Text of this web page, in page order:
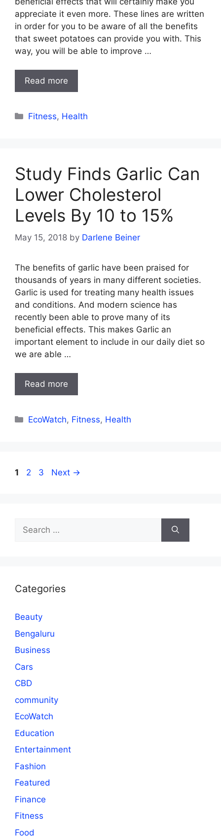
appreciate it even more. These lines are written
in order for you to be aware of all the benefits
that sweet potatoes can provide you with. This
way, you will be able to improve …
Read more
Categories
Fitness, Health
Study Finds Garlic Can
Lower Cholesterol
Levels By 10 to 15%
May 15, 2018 by Darlene Beiner
The benefits of garlic have been praised for
thousands of years in many different societies.
Garlic is used for treating many health issues
and conditions. And modern science has
recently been able to prove many of its
beneficial effects. This makes Garlic an
important element to include in our daily diet so
we are able …
Read more
Categories
EcoWatch, Fitness, Health
Page
1 Page
2 Page
3 Next →
Search
for:
Categories
Beauty
Bengaluru
Business
Cars
CBD
community
EcoWatch
Education
Entertainment
Fashion
Featured
Finance
Fitness
Food